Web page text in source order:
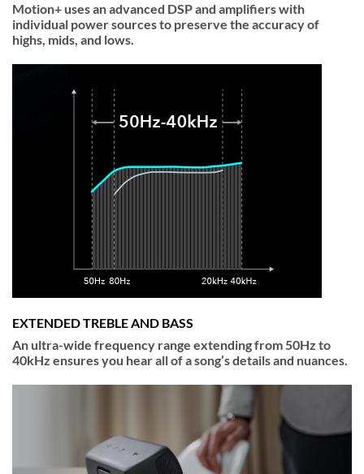
Motion+ uses an advanced DSP and amplifiers with
individual power sources to preserve the accuracy of
highs, mids, and lows.
EXTENDED TREBLE AND BASS
An ultra-wide frequency range extending from 50Hz to
40kHz ensures you hear all of a song’s details and nuances.